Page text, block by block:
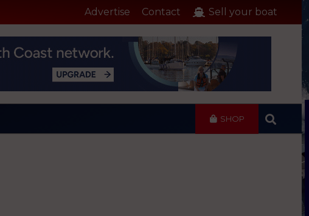
Advertise Contact Sell your boat
SHOP